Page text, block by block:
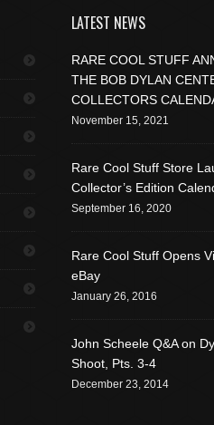
LATEST NEWS
RARE COOL STUFF
THE BOB DYLAN
COLLECTORS
November 15, 2021
Rare Cool Stuff Store
Collector’s Edition
September 16, 2020
Rare Cool Stuff Opens
eBay
January 26, 2016
John Scheele Q&A on
Shoot, Pts. 3-4
December 23, 2014